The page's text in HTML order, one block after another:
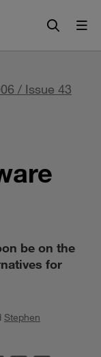
/ Issue 43
be on the
for
Stephen